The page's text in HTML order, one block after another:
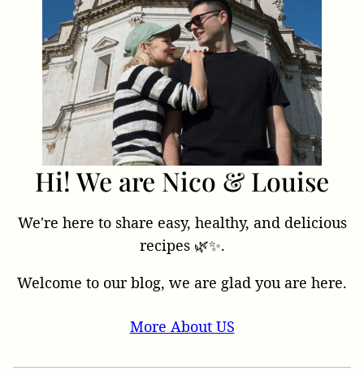
Hi! We are Nico & Louise
We're here to share easy, healthy, and delicious
recipes 🌿✨.
Welcome to our blog, we are glad you are here.
More About US